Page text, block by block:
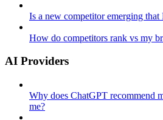
Is a new competitor emerging
How do competitors rank vs my
AI Providers
Why does ChatGPT recommend
me?